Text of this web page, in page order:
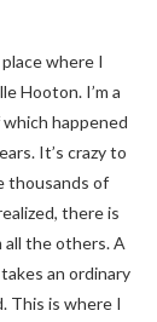
where I
Hooton. I’m a
happened
It’s crazy to
thousands of
there is
all the others. A
an ordinary
This is where I